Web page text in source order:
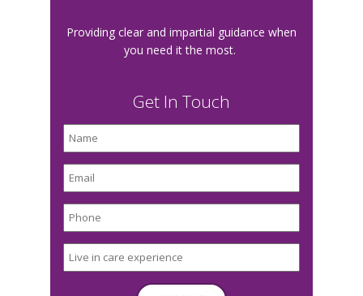
Providing clear and impartial guidance when
you need it the most.
Get In Touch